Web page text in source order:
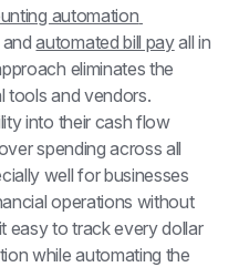
automation
and automated bill pay all in
eliminates the
tools and vendors.
into their cash flow
spending across all
well for businesses
operations without
easy to track every dollar
while automating the